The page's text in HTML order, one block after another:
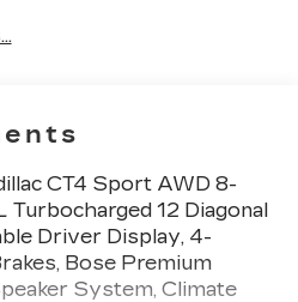
CT4 Sport AWD 8-
12 Diagonal
Driver Display, 4-
Bose Premium
System, Climate